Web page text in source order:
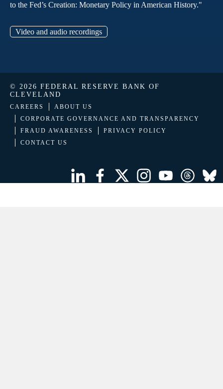
to the Fed’s Creation: Monetary Policy in American History."
Video and audio recordings
© 2026 FEDERAL RESERVE BANK OF
CLEVELAND
CAREERS
ABOUT US
CORPORATE GOVERNANCE AND TRANSPARENCY
FRAUD AWARENESS
PRIVACY POLICY
CONTACT US